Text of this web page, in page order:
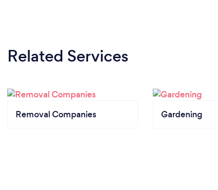
Related Services
Removal Companies Gardening